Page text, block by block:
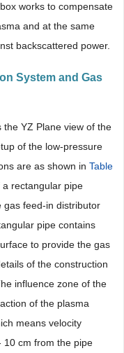
works to compensate
and at the same
backscattered power.
System and Gas
the YZ Plane view of the
of the low-pressure
are as shown in Table
rectangular pipe
gas feed-in distributor
pipe contains
to provide the gas
of the construction
influence zone of the
of the plasma
means velocity
10 cm from the pipe